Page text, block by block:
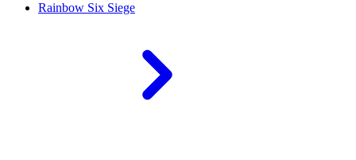
Rainbow Six Siege